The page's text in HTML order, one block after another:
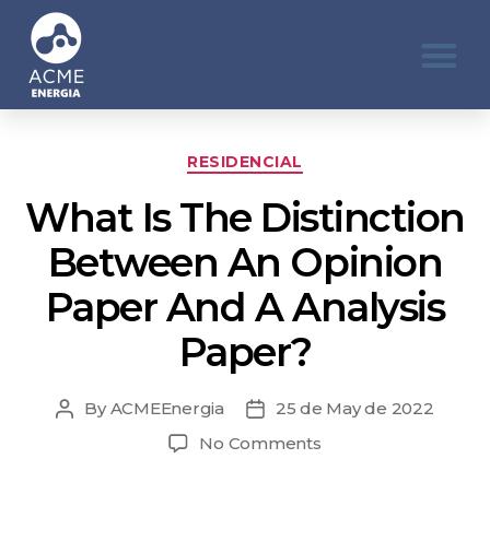
RESIDENCIAL
What Is The Distinction
Between An Opinion
Paper And A Analysis
Paper?
ByACMEEnergia
25 de May de 2022
No Comments